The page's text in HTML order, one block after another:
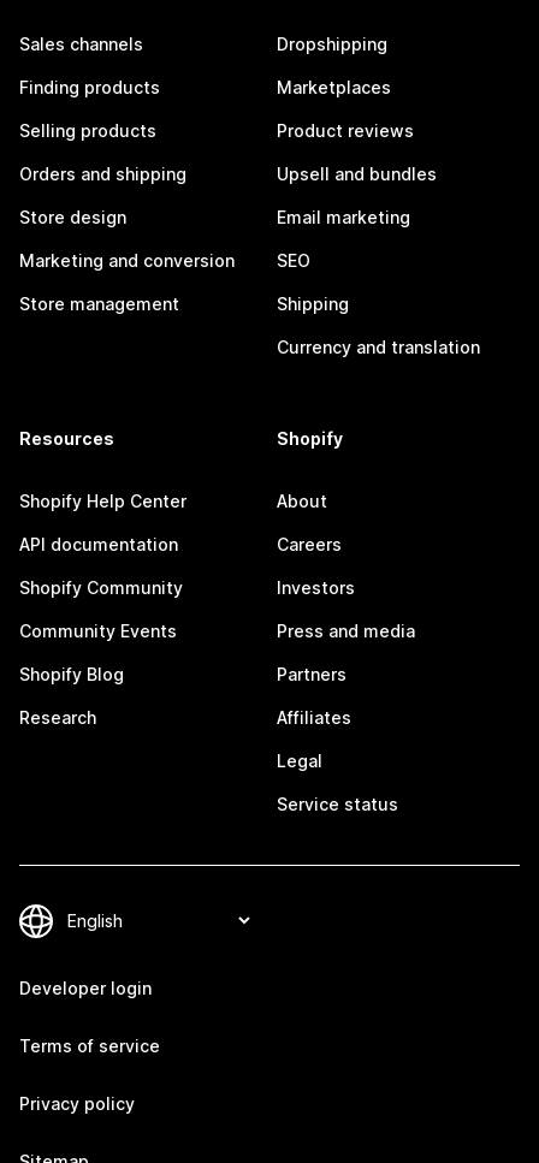
Sales channels
Finding products
Selling products
Orders and shipping
Store design
Marketing and conversion
Store management
Dropshipping
Marketplaces
Product reviews
Upsell and bundles
Email marketing
SEO
Shipping
Currency and translation
Resources
Shopify Help Center
API documentation
Shopify Community
Community Events
Shopify Blog
Research
Shopify
About
Careers
Investors
Press and media
Partners
Affiliates
Legal
Service status
Developer login
Terms of service
Privacy policy